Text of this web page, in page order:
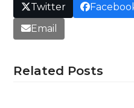
Twitter
Email
Related Posts